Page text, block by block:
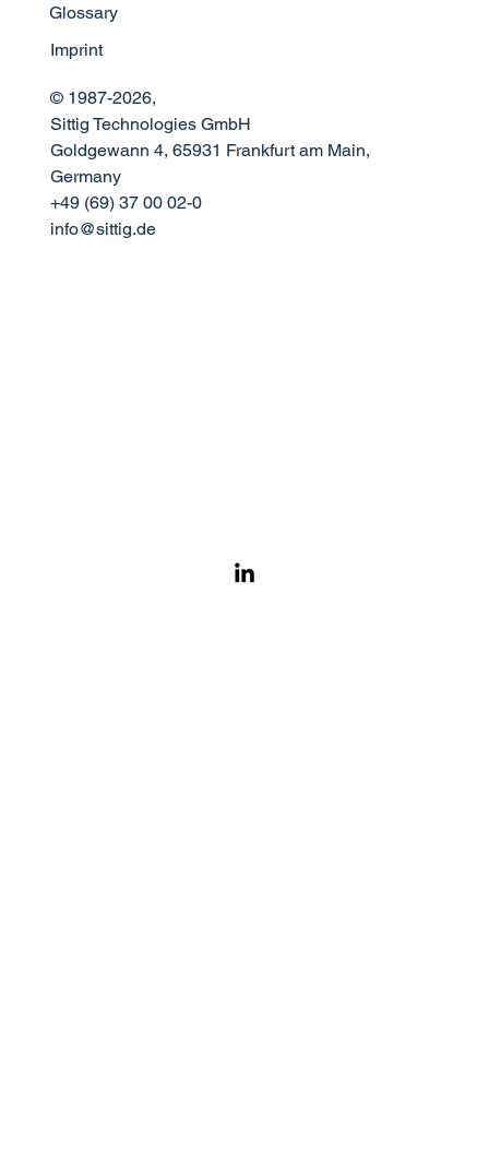
Glossary
Imprint
© 1987-2026,
Sittig Technologies GmbH
Goldgewann 4, 65931 Frankfurt am Main,
Germany
+49 (69) 37 00 02-0
info@sittig.de